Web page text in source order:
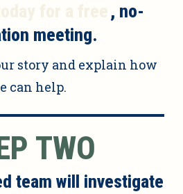
, no-
meeting.
story and explain how
can help.
TWO
team will investigate